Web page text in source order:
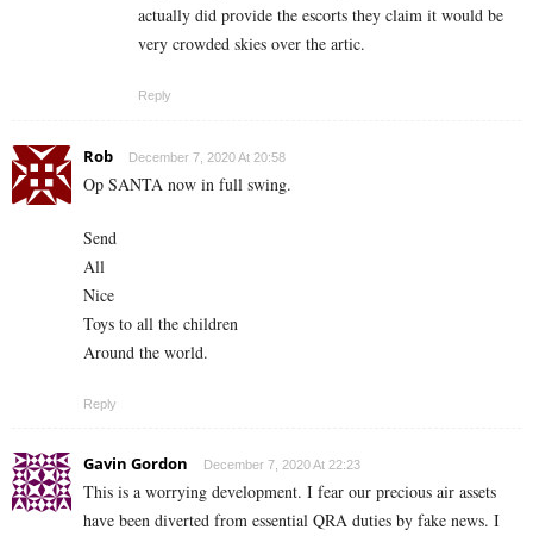
actually did provide the escorts they claim it would be
very crowded skies over the artic.
Reply
Rob December 7, 2020 At 20:58
Op SANTA now in full swing.
Send
All
Nice
Toys to all the children
Around the world.
Reply
Gavin Gordon December 7, 2020 At 22:23
This is a worrying development. I fear our precious air assets
have been diverted from essential QRA duties by fake news. I